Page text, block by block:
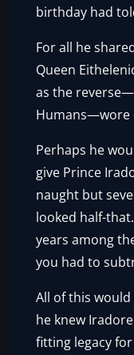
birthday had
For all he
Queen
as the
Humans—wore
Perhaps he
give Prince
naught but
looked half-
years among
you had to
All of this
he knew
fitting legacy